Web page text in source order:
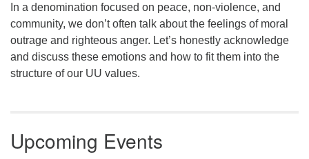
In a denomination focused on peace, non-violence, and
community, we don’t often talk about the feelings of moral
outrage and righteous anger. Let’s honestly acknowledge
and discuss these emotions and how to fit them into the
structure of our UU values.
Upcoming Events